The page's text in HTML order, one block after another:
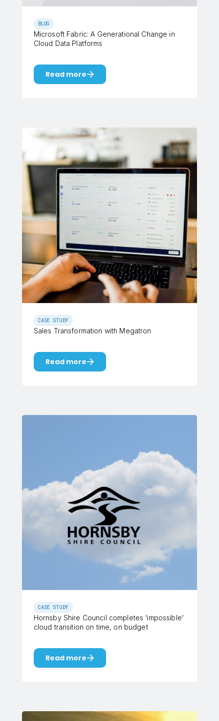
BLOG
Microsoft Fabric: A Generational Change in
Cloud Data Platforms
Read more
CASE STUDY
Sales Transformation with Megatron
Read more
CASE STUDY
Hornsby Shire Council completes ‘impossible’
cloud transition on time, on budget
Read more